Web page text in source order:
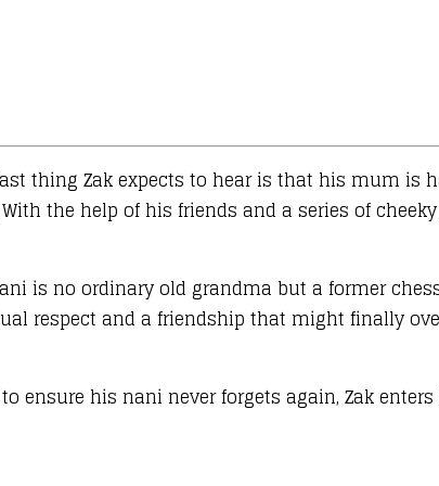
thing Zak expects to hear is that his mum
the help of his friends and a series of
is no ordinary old grandma but a former
respect and a friendship that might finally
ensure his nani never forgets again, Zak